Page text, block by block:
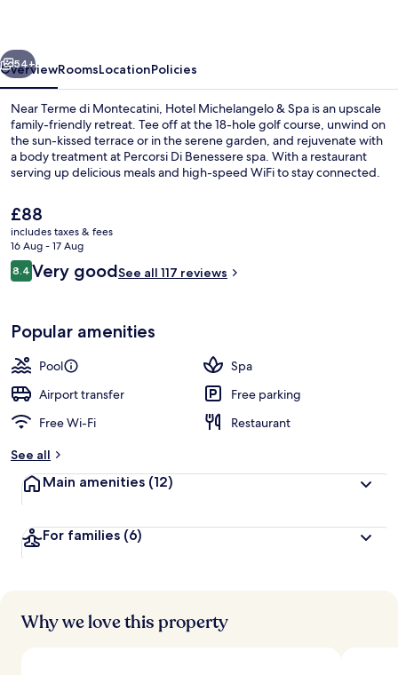
Next
54+
OverviewRoomsLocationPolicies
Near Terme di Montecatini, Hotel Michelangelo & Spa is an upscale
family-friendly retreat. Tee off at the 18-hole golf course, unwind on
the sun-kissed terrace or in the serene garden, and rejuvenate with
a body treatment at Percorsi Di Benessere spa. With a restaurant
serving up delicious meals and high-speed WiFi to stay connected.
The
current
price
is
£88
£88
includes taxes & fees
16 Aug - 17 Aug
Reviews
8.48.4 out of 10
Very goodSee all 117 reviews
Popular amenities
Pool
Spa
Airport transfer
Free parking
Free Wi-Fi
Restaurant
See all
Main amenities (12)
For families (6)
Why we love this property